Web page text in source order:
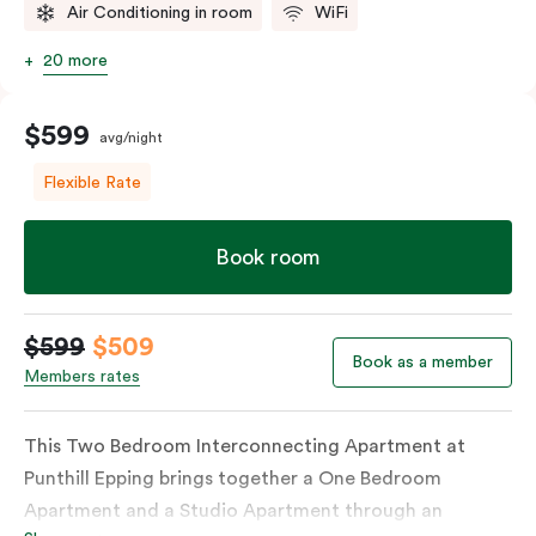
Air Conditioning in room WiFi
20 more
$599 avg/night
Flexible Rate
Book room
$599 $509
Members rates
Book as a member
This Two Bedroom Interconnecting Apartment at
Punthill Epping brings together a One Bedroom
Apartment and a Studio Apartment through an